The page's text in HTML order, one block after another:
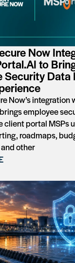
Now
to
Security Data
Now’s integration
employee
client portal MSPs
roadmaps,
other